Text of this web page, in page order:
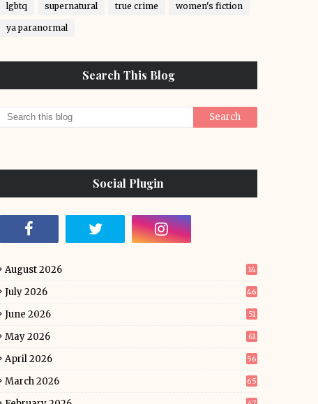
lgbtq supernatural true crime women's fiction
ya paranormal
Search This Blog
Social Plugin
August 2026 14
July 2026 46
June 2026 51
May 2026 61
April 2026 56
March 2026 65